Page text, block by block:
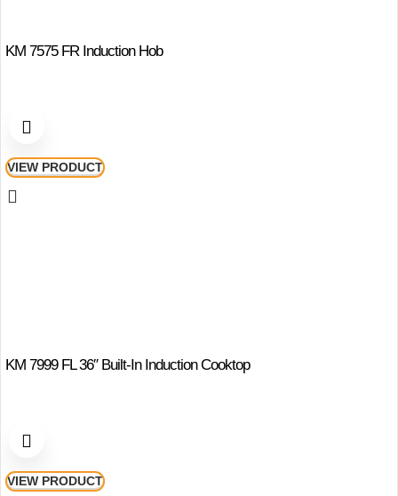
KM 7575 FR Induction Hob
VIEW PRODUCT
KM 7999 FL 36″ Built-In Induction Cooktop
VIEW PRODUCT